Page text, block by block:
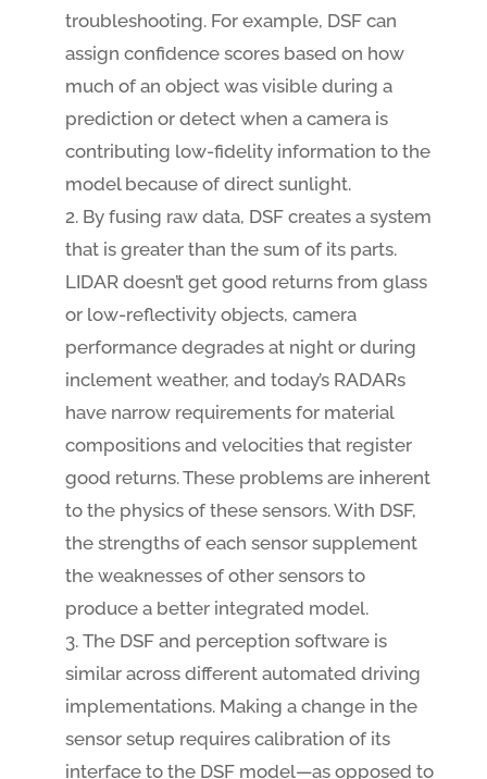
troubleshooting. For example, DSF can
assign confidence scores based on how
much of an object was visible during a
prediction or detect when a camera is
contributing low-fidelity information to the
model because of direct sunlight.
By fusing raw data, DSF creates a system
that is greater than the sum of its parts.
LIDAR doesn’t get good returns from glass
or low-reflectivity objects, camera
performance degrades at night or during
inclement weather, and today’s RADARs
have narrow requirements for material
compositions and velocities that register
good returns. These problems are inherent
to the physics of these sensors. With DSF,
the strengths of each sensor supplement
the weaknesses of other sensors to
produce a better integrated model.
The DSF and perception software is
similar across different automated driving
implementations. Making a change in the
sensor setup requires calibration of its
interface to the DSF model—as opposed to